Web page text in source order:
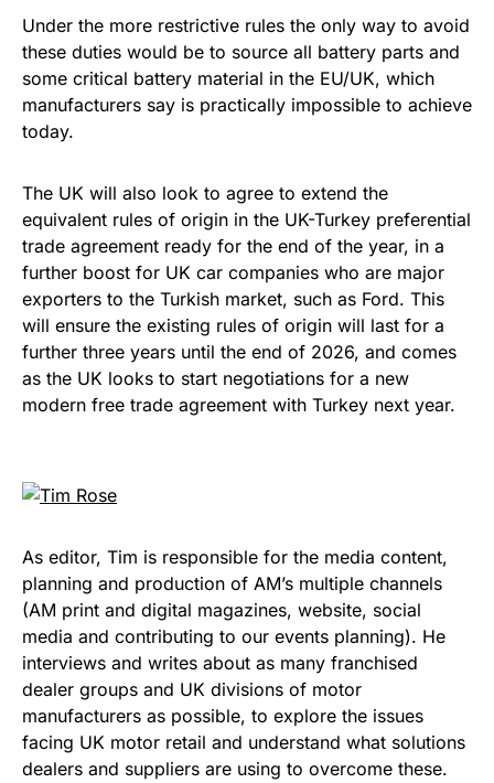
Under the more restrictive rules the only way to avoid
these duties would be to source all battery parts and
some critical battery material in the EU/UK, which
manufacturers say is practically impossible to achieve
today.
The UK will also look to agree to extend the
equivalent rules of origin in the UK-Turkey preferential
trade agreement ready for the end of the year, in a
further boost for UK car companies who are major
exporters to the Turkish market, such as Ford. This
will ensure the existing rules of origin will last for a
further three years until the end of 2026, and comes
as the UK looks to start negotiations for a new
modern free trade agreement with Turkey next year.
As editor, Tim is responsible for the media content,
planning and production of AM’s multiple channels
(AM print and digital magazines, website, social
media and contributing to our events planning). He
interviews and writes about as many franchised
dealer groups and UK divisions of motor
manufacturers as possible, to explore the issues
facing UK motor retail and understand what solutions
dealers and suppliers are using to overcome these.